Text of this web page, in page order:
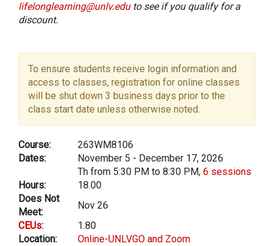
lifelonglearning@unlv.eduto see if you qualify for a
discount.
To ensure students receive login information and
access to classes, registration for online classes
will be shut down 3 business days prior to the
class start date unless otherwise noted.
Course:
263WM8106
Dates:
November 5 - December 17, 2026
Th from 5:30 PM to 8:30 PM, 6 sessions
Hours:
18.00
Does Not
Meet:
Nov 26
CEUs:
1.80
Location:
Online-UNLVGO and Zoom